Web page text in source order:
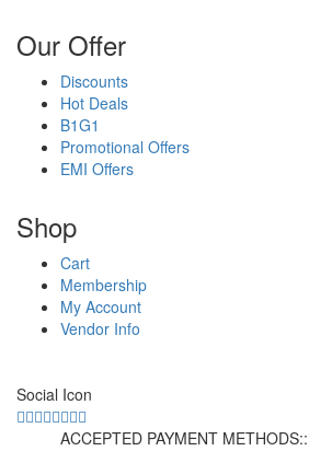
Our Offer
Discounts
Hot Deals
B1G1
Promotional Offers
EMI Offers
Shop
Cart
Membership
My Account
Vendor Info
Social Icon
ACCEPTED PAYMENT METHODS::